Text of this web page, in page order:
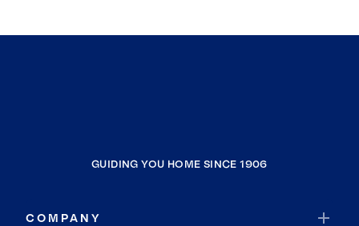
GUIDING YOU HOME SINCE 1906
COMPANY